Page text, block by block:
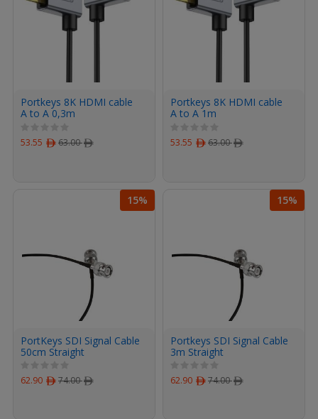
Portkeys 8K HDMI cable
A to A 0,3m
53.55 ﾹ 63.00ﾹ
Portkeys 8K HDMI cable
A to A 1m
53.55 ﾹ 63.00ﾹ
15%
PortKeys SDI Signal Cable
50cm Straight
62.90 ﾹ 74.00ﾹ
15%
Portkeys SDI Signal Cable
3m Straight
62.90 ﾹ 74.00ﾹ